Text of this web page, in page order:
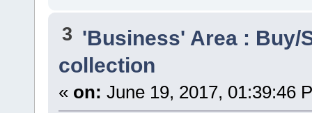
3 'Business' Area : Buy/
collection
« on: June 19, 2017, 01:39:46